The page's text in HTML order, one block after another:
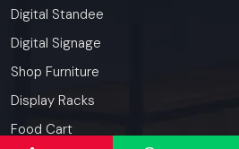
Digital Standee
Digital Signage
Shop Furniture
Display Racks
Food Cart